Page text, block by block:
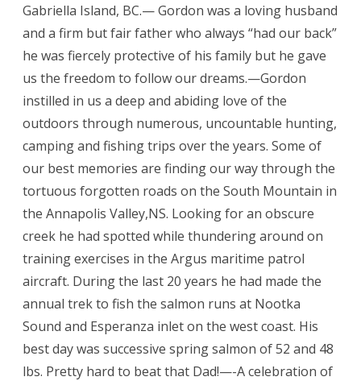
Gabriella Island, BC.— Gordon was a loving husband
and a firm but fair father who always “had our back”
he was fiercely protective of his family but he gave
us the freedom to follow our dreams.—Gordon
instilled in us a deep and abiding love of the
outdoors through numerous, uncountable hunting,
camping and fishing trips over the years. Some of
our best memories are finding our way through the
tortuous forgotten roads on the South Mountain in
the Annapolis Valley,NS. Looking for an obscure
creek he had spotted while thundering around on
training exercises in the Argus maritime patrol
aircraft. During the last 20 years he had made the
annual trek to fish the salmon runs at Nootka
Sound and Esperanza inlet on the west coast. His
best day was successive spring salmon of 52 and 48
lbs. Pretty hard to beat that Dad!—-A celebration of